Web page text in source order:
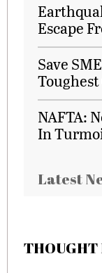
Escape
Save
NAFTA:
In
Latest